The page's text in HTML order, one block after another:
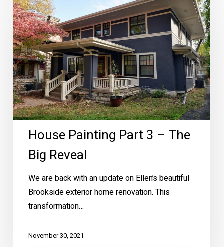
Painting
Part
3
–
The
Big
Reveal
House Painting Part 3 – The
Big Reveal
We are back with an update on Ellen’s beautiful
Brookside exterior home renovation. This
transformation…
November 30, 2021